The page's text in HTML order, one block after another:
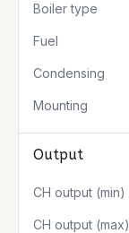
Boiler type
Fuel
Condensing
Mounting
Output
CH output (min)
CH output (max)